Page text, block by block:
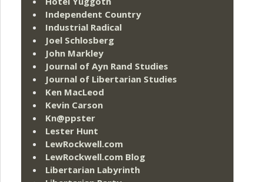
Independent Country
Industrial Radical
Joel Schlosberg
John Markley
Journal of Ayn Rand Studies
Journal of Libertarian Studies
Ken MacLeod
Kevin Carson
Kn@ppster
Lester Hunt
LewRockwell.com
LewRockwell.com Blog
Libertarian Labyrinth